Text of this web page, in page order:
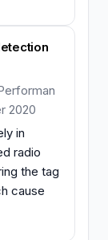
2020
in
radio
the tag
cause